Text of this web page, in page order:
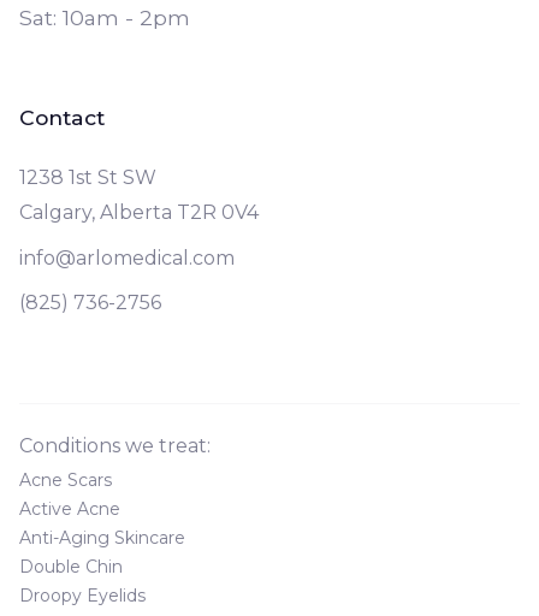
Contact
1238 1st St SW
Calgary, Alberta T2R 0V4
info@arlomedical.com
(825) 736-2756
Sat: 10am - 2pm
Conditions we treat:
Acne Scars
Active Acne
Anti-Aging Skincare
Double Chin
Droopy Eyelids